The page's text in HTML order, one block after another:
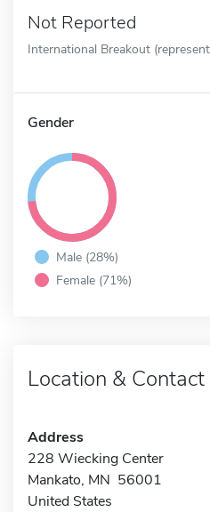
Not Reported
International Breakout
Gender
Male (28%)
Female (71%)
Location & Contact
Address
228 Wiecking Center
Mankato, MN 56001
United States